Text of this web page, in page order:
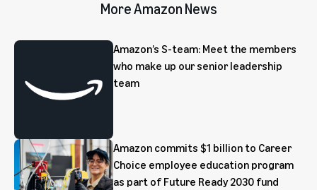
More Amazon News
Amazon’s S-team: Meet the members
who make up our senior leadership
team
Amazon commits $1 billion to Career
Choice employee education program
as part of Future Ready 2030 fund